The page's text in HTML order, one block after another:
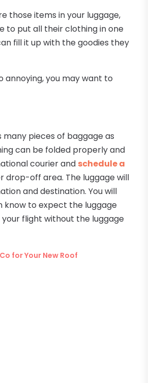
those items in your luggage,
to put all their clothing in one
fill it up with the goodies they
annoying, you may want to
many pieces of baggage as
can be folded properly and
courier and schedule a
drop-off area. The luggage will
and destination. You will
to expect the luggage
flight without the luggage
for Your New Roof